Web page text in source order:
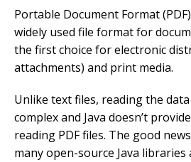
Portable Document Format
widely used file format for
the first choice for electronic
attachments) and print media.
Unlike text files, reading the
complex and Java doesn’t
reading PDF files. The good
many open-source Java libraries